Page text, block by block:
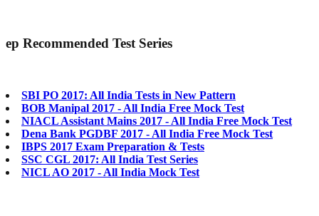
ep Recommended Test Series
SBI PO 2017: All India Tests in New Pattern
BOB Manipal 2017 - All India Free Mock Test
NIACL Assistant Mains 2017 - All India Free Mock Test
Dena Bank PGDBF 2017 - All India Free Mock Test
IBPS 2017 Exam Preparation & Tests
SSC CGL 2017: All India Test Series
NICL AO 2017 - All India Mock Test